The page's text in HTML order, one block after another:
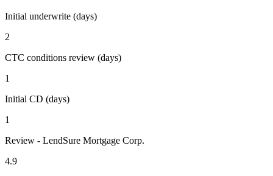
Initial underwrite (days)
2
CTC conditions review (days)
1
Initial CD (days)
1
Review - LendSure Mortgage Corp.
4.9